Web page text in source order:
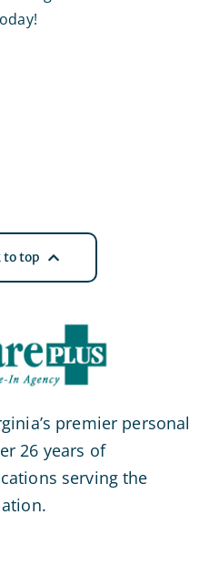
to top
premier personal
26 years of
serving the